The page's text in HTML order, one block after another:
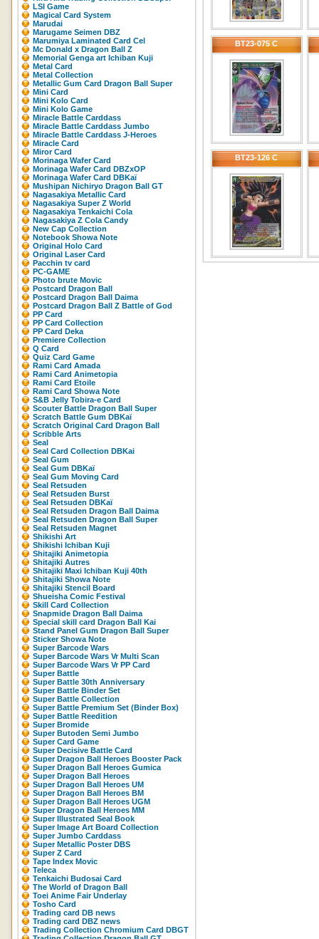
LSI Game
Magical Card System
Marudai
Marugame Seimen DBZ
Marumiya Laminated Card Cel
Mc Donald x Dragon Ball Z
Memorial Genga art Ichiban Kuji
Metal Card
Metal Collection
Metallic Gum Card Dragon Ball Super
Mini Card
Mini Kolo Card
Mini Kolo Game
Miracle Battle Carddass
Miracle Battle Carddass Jumbo
Miracle Battle Carddass J-Heroes
Miracle Card
Miror Card
Morinaga Wafer Card
Morinaga Wafer Card DBZxOP
Morinaga Wafer Card DBKaï
Mushipan Nichiryo Dragon Ball GT
Nagasakiya Metallic Card
Nagasakiya Super Z World
Nagasakiya Tenkaichi Cola
Nagasakiya Z Cola Candy
New Cap Collection
Notebook Showa Note
Original Holo Card
Original Laser Card
Pacchin tv card
PC-GAME
Photo brute Movic
Postcard Dragon Ball
Postcard Dragon Ball Daima
Postcard Dragon Ball Z Battle of God
PP Card
PP Card Collection
PP Card Deka
Premiere Collection
Q Card
Quiz Card Game
Rami Card Amada
Rami Card Animetopia
Rami Card Etoile
Rami Card Showa Note
S&B Jelly Tobira-e Card
Scouter Battle Dragon Ball Super
Scratch Battle Gum DBKaï
Scratch Original Card Dragon Ball
Scribble Arts
Seal
Seal Card Collection DBKai
Seal Gum
Seal Gum DBKaï
Seal Gum Moving Card
Seal Retsuden
Seal Retsuden Burst
Seal Retsuden DBKaï
Seal Retsuden Dragon Ball Daima
Seal Retsuden Dragon Ball Super
Seal Retsuden Magnet
Shikishi Art
Shikishi Ichiban Kuji
Shitajiki Animetopia
Shitajiki Autres
Shitajiki Maxi Ichiban Kuji 40th
Shitajiki Showa Note
Shitajiki Stencil Board
Shueisha Comic Festival
Skill Card Collection
Snapmide Dragon Ball Daima
Special skill card Dragon Ball Kai
Stand Panel Gum Dragon Ball Super
Sticker Showa Note
Super Barcode Wars
Super Barcode Wars Vr Multi Scan
Super Barcode Wars Vr PP Card
Super Battle
Super Battle 30th Anniversary
Super Battle Binder Set
Super Battle Collection
Super Battle Premium Set (Binder Box)
Super Battle Reedition
Super Bromide
Super Butoden Semi Jumbo
Super Card Game
Super Decisive Battle Card
Super Dragon Ball Heroes Booster Pack
Super Dragon Ball Heroes Gumica
Super Dragon Ball Heroes
Super Dragon Ball Heroes UM
Super Dragon Ball Heroes BM
Super Dragon Ball Heroes UGM
Super Dragon Ball Heroes MM
Super Illustrated Seal Book
Super Image Art Board Collection
Super Jumbo Carddass
Super Metallic Poster DBS
Super Z Card
Tape Index Movic
Teleca
Tenkaichi Budosai Card
The World of Dragon Ball
Toei Anime Fair Underlay
Tosho Card
Trading card DB news
Trading card DBZ news
Trading Collection Chromium Card DBGT
BT23-075 C
BT23-126 C